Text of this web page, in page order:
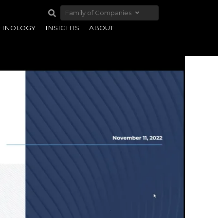
INSIGHTS
ABOUT
Family of Companies